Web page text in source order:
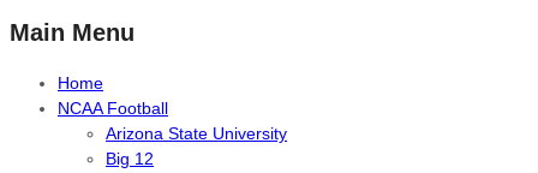
Main Menu
Home
NCAA Football
Arizona State University
Big 12